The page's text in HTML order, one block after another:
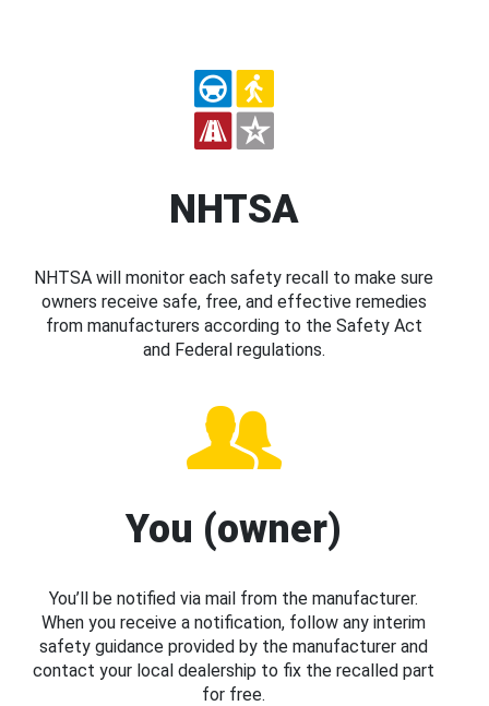
NHTSA
NHTSA will monitor each safety recall to make sure
owners receive safe, free, and effective remedies
from manufacturers according to the Safety Act
and Federal regulations.
You (owner)
You’ll be notified via mail from the manufacturer.
When you receive a notification, follow any interim
safety guidance provided by the manufacturer and
contact your local dealership to fix the recalled part
for free.